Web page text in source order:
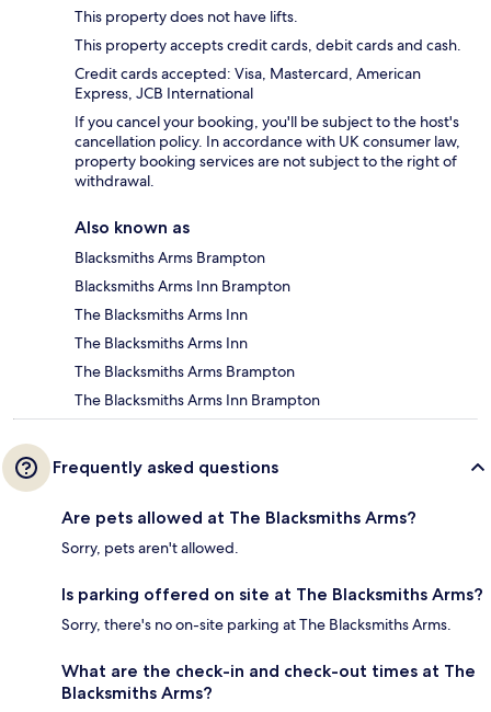
This property does not have lifts.
This property accepts credit cards, debit cards and cash.
Credit cards accepted: Visa, Mastercard, American
Express, JCB International
If you cancel your booking, you'll be subject to the host's
cancellation policy. In accordance with UK consumer law,
property booking services are not subject to the right of
withdrawal.
Also known as
Blacksmiths Arms Brampton
Blacksmiths Arms Inn Brampton
The Blacksmiths Arms Inn
The Blacksmiths Arms Inn
The Blacksmiths Arms Brampton
The Blacksmiths Arms Inn Brampton
Frequently asked questions
Are pets allowed at The Blacksmiths Arms?
Sorry, pets aren't allowed.
Is parking offered on site at The Blacksmiths Arms?
Sorry, there's no on-site parking at The Blacksmiths Arms.
What are the check-in and check-out times at The
Blacksmiths Arms?